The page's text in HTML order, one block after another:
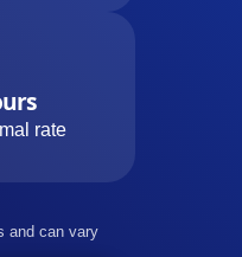
rate
and can vary